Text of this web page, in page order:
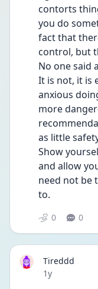
contorts
you do
fact that
control, but
No one said
It is not, it is
anxious
more
as little
Show
and allow
need not be
to.
0 0
Tireddd
Date posted
1y